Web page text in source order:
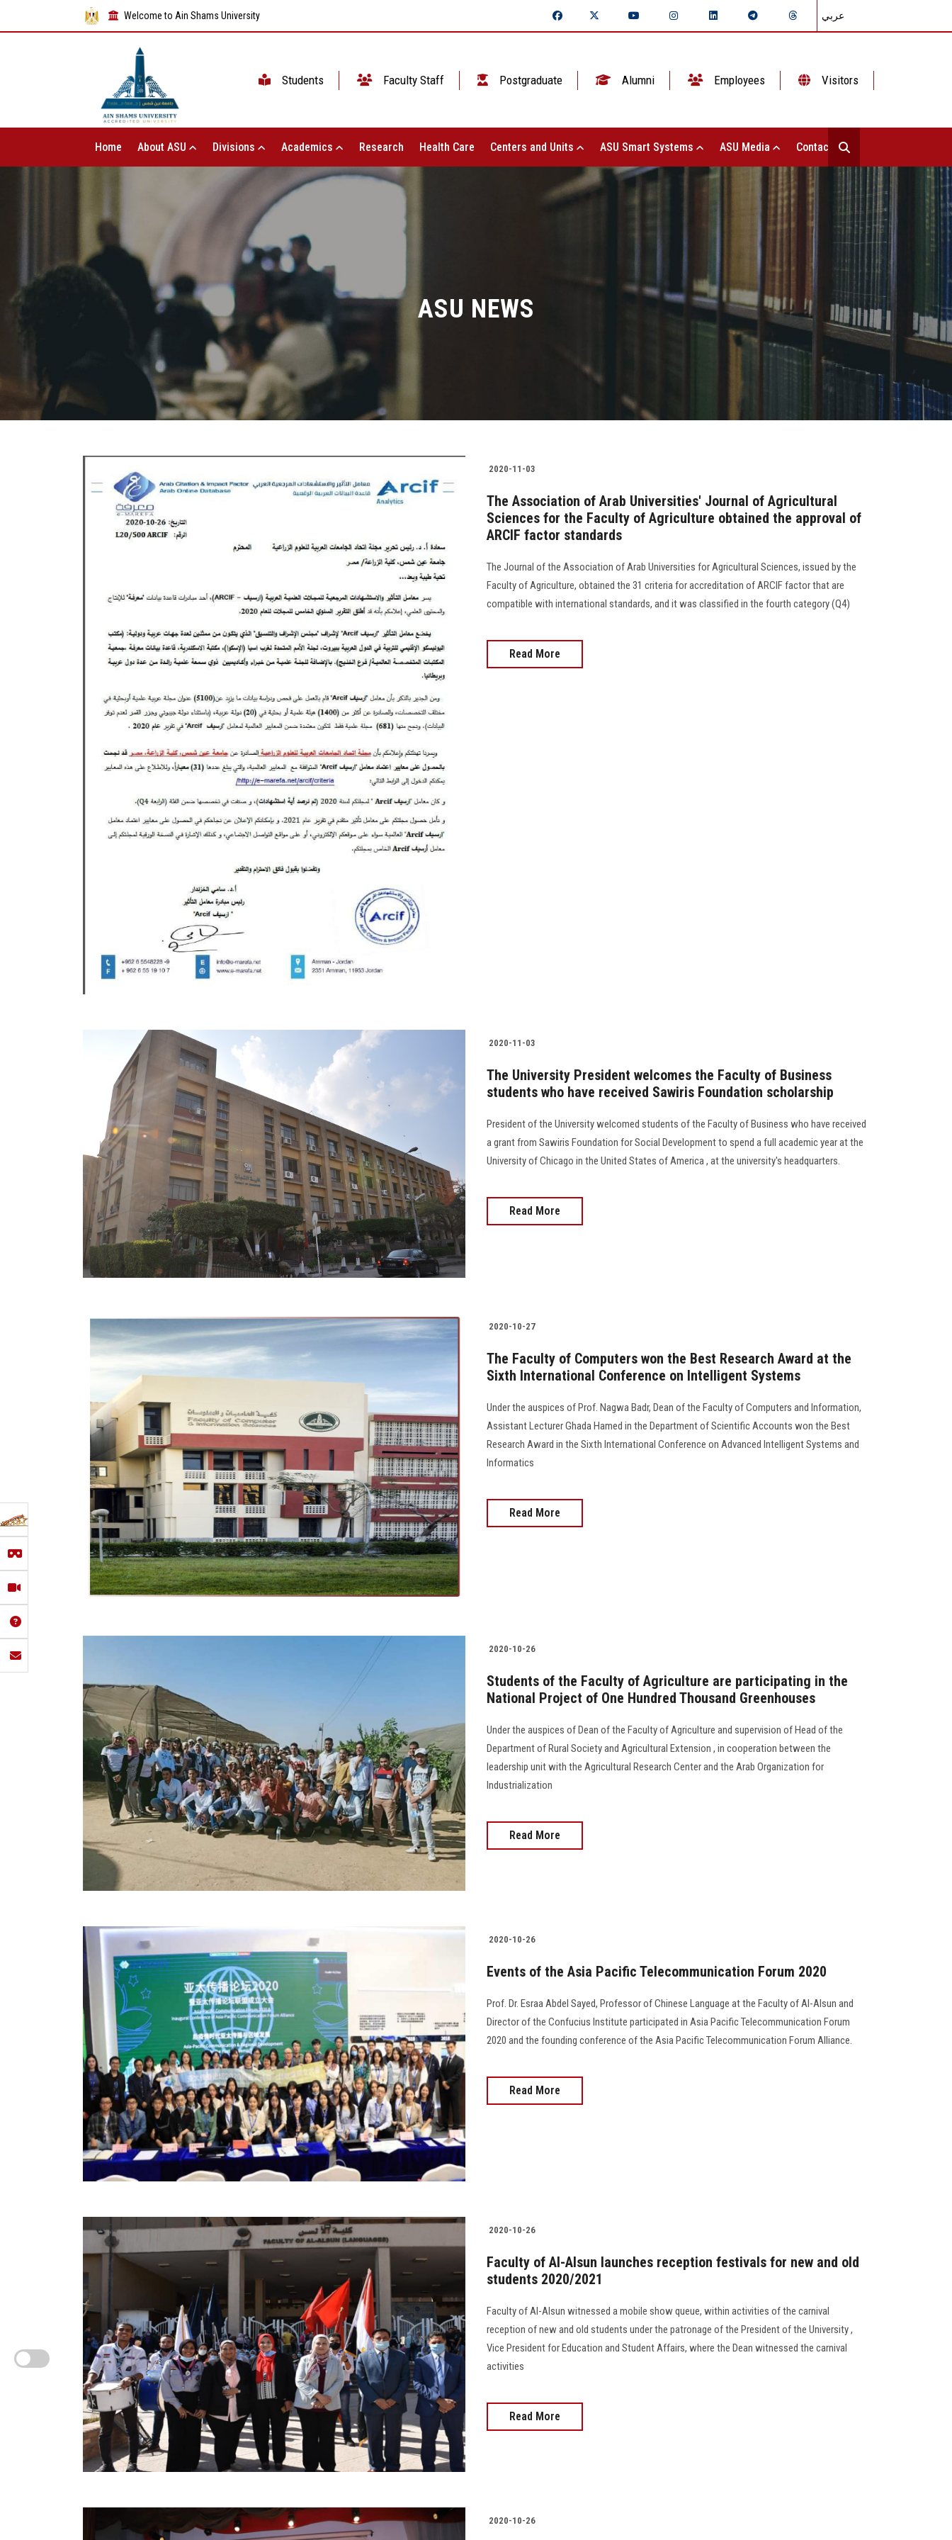
Welcome to Ain Shams University عربي
Students Faculty Staff Postgraduate Alumni Employees Visitors
Home About ASU Divisions Academics Research Health Care Centers and Units ASU Smart Systems ASU Media Contact Us
ASU NEWS
2020-11-03
The Association of Arab Universities' Journal of Agricultural
Sciences for the Faculty of Agriculture obtained the approval of
ARCIF factor standards
The Journal of the Association of Arab Universities for Agricultural Sciences, issued by the
Faculty of Agriculture, obtained the 31 criteria for accreditation of ARCIF factor that are
compatible with international standards, and it was classified in the fourth category (Q4)
Read More
2020-11-03
The University President welcomes the Faculty of Business
students who have received Sawiris Foundation scholarship
President of the University welcomed students of the Faculty of Business who have received
a grant from Sawiris Foundation for Social Development to spend a full academic year at the
University of Chicago in the United States of America , at the university's headquarters.
Read More
2020-10-27
The Faculty of Computers won the Best Research Award at the
Sixth International Conference on Intelligent Systems
Under the auspices of Prof. Nagwa Badr, Dean of the Faculty of Computers and Information,
Assistant Lecturer Ghada Hamed in the Department of Scientific Accounts won the Best
Research Award in the Sixth International Conference on Advanced Intelligent Systems and
Informatics
Read More
2020-10-26
Students of the Faculty of Agriculture are participating in the
National Project of One Hundred Thousand Greenhouses
Under the auspices of Dean of the Faculty of Agriculture and supervision of Head of the
Department of Rural Society and Agricultural Extension , in cooperation between the
leadership unit with the Agricultural Research Center and the Arab Organization for
Industrialization
Read More
2020-10-26
Events of the Asia Pacific Telecommunication Forum 2020
Prof. Dr. Esraa Abdel Sayed, Professor of Chinese Language at the Faculty of Al-Alsun and
Director of the Confucius Institute participated in Asia Pacific Telecommunication Forum
2020 and the founding conference of the Asia Pacific Telecommunication Forum Alliance.
Read More
2020-10-26
Faculty of Al-Alsun launches reception festivals for new and old
students 2020/2021
Faculty of Al-Alsun witnessed a mobile show queue, within activities of the carnival
reception of new and old students under the patronage of the President of the University ,
Vice President for Education and Student Affairs, where the Dean witnessed the carnival
activities
Read More
2020-10-26